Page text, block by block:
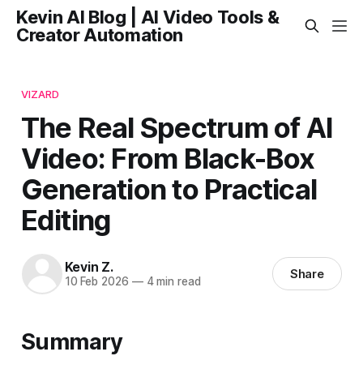
Kevin AI Blog | AI Video Tools &
Creator Automation
VIZARD
The Real Spectrum of AI
Video: From Black-Box
Generation to Practical
Editing
Kevin Z.
10 Feb 2026 —4 min read Share
Summary